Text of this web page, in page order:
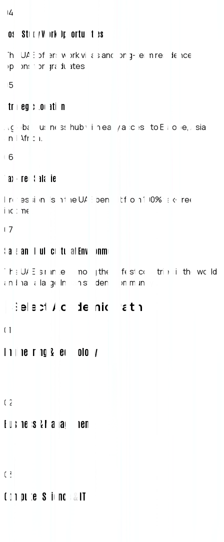
04
Post-Study Work Opportunities
The UAE offers work visas and long-term residence
options for graduates.
05
Strategic Location
A global business hub with easy access to Europe, Asia,
and Africa.
0 6
Tax-Free Salaries
Professionals in the UAE benefit from 100% tax-free
income.
0 7
Safe and Multicultural Environment
The UAE is ranked among the safest countries in the world
and has a large Indian student community.
[ Select Academic Path ]
01
Engineering & Technology
02
Business & Management
03
Computer Science & IT